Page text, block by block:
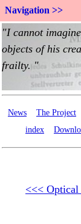
Navigation >>
News The Project
index
<<< Optical